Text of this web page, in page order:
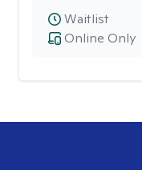
Online Only
Waitlist